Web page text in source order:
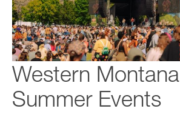
Western Montana
Summer Events